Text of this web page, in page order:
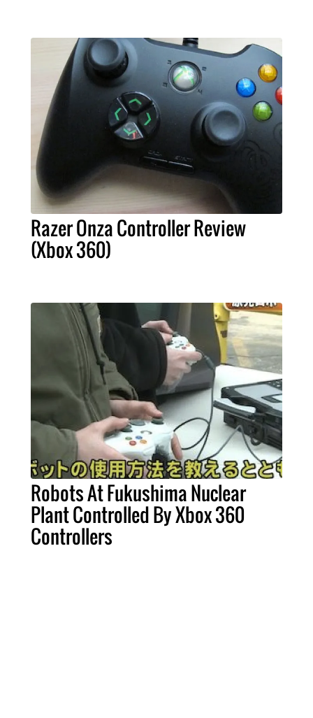
Razer Onza Controller Review
(Xbox 360)
Robots At Fukushima Nuclear
Plant Controlled By Xbox 360
Controllers